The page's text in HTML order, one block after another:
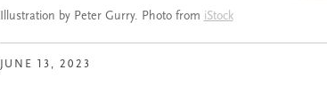
Illustration by Peter Gurry. Photo from iStock
JUNE 13, 2023